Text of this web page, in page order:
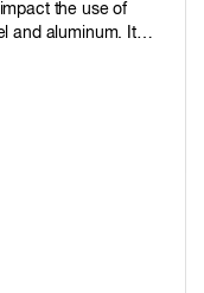
the use of
and aluminum. It
for the future.